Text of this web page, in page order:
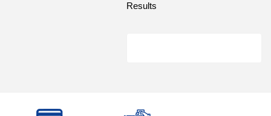
Results